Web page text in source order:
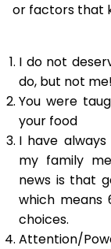
or factors that
I do not
do, but not me!
You were
your food
I have
my family
news is that
which means
choices.
Attention/